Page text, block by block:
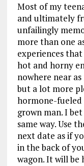
Most of my
and ultimately
unfailingly
more than one
experiences
hot and horny
nowhere near
but a lot more
hormone-
grown man. I
same way. Use
next date as if
in the back of
wagon. It will be